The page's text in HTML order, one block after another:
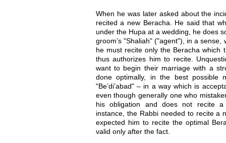
When he was later asked about the
recited a new Beracha. He said that
under the Hupa at a wedding, he does
groom’s "Shaliah" ("agent"), in a
he must recite only the Beracha which
thus authorizes him to recite.
want to begin their marriage with a
done optimally, in the best possible
"Be’di’abad" – in a way which is
even though generally one who
his obligation and does not recite
instance, the Rabbi needed to recite a
expected him to recite the optimal
valid only after the fact.